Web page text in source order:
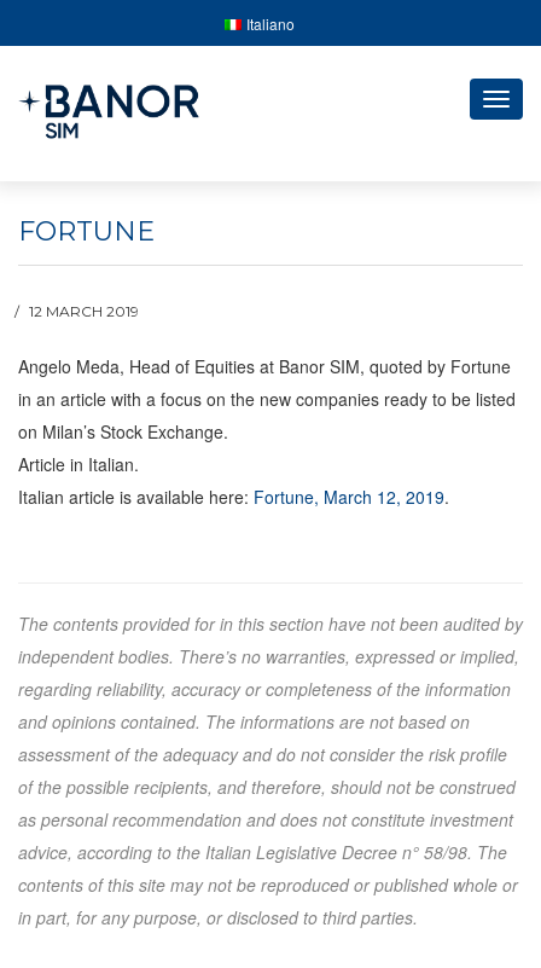
Italiano
FORTUNE
12 MARCH 2019
Angelo Meda, Head of Equities at Banor SIM, quoted by Fortune
in an article with a focus on the new companies ready to be listed
on Milan’s Stock Exchange.
Article in Italian.
Italian article is available here: Fortune, March 12, 2019.
The contents provided for in this section have not been audited by
independent bodies. There’s no warranties, expressed or implied,
regarding reliability, accuracy or completeness of the information
and opinions contained. The informations are not based on
assessment of the adequacy and do not consider the risk profile
of the possible recipients, and therefore, should not be construed
as personal recommendation and does not constitute investment
advice, according to the Italian Legislative Decree n° 58/98. The
contents of this site may not be reproduced or published whole or
in part, for any purpose, or disclosed to third parties.